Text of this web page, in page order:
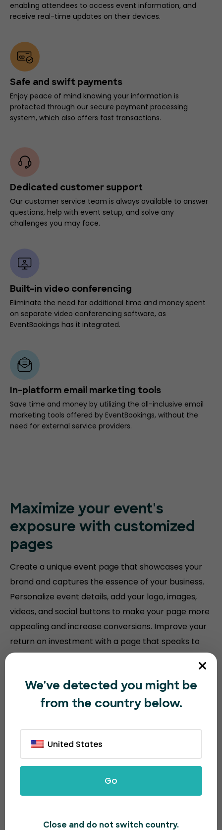
enabling attendees to access event information, and
receive real-time updates on their devices.
Safe and swift payments
Enjoy peace of mind knowing your information is
protected through our secure payment processing
system, which also offers fast transactions.
Dedicated customer support
Our customer service team is always available to answer
questions, help with event setup, and solve any
challenges you may face.
Built-in video conferencing
Eliminate the need for additional time and money spent
on separate video conferencing software, as
EventBookings has it integrated.
In-platform email marketing tools
Save time and money by utilizing the all-inclusive email
marketing tools offered by EventBookings, without the
need for external service providers.
Maximize your event's
exposure with customized
pages
Create a unique event page that showcases your
brand and captures the essence of your business.
Personalize event details, add your logo, images,
videos, and social buttons to make your page more
appealing and increase conversions. Improve your
return on investment with a page that speaks to
your audience.
We've detected you might be
from the country below.
United States
Go
Close and do not switch country.